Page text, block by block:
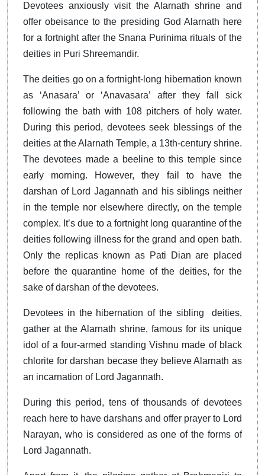
Devotees anxiously visit the Alarnath shrine and
offer obeisance to the presiding God Alarnath here
for a fortnight after the Snana Purinima rituals of the
deities in Puri Shreemandir.
The deities go on a fortnight-long hibernation known
as ‘Anasara’ or ‘Anavasara’ after they fall sick
following the bath with 108 pitchers of holy water.
During this period, devotees seek blessings of the
deities at the Alarnath Temple, a 13th-century shrine.
The devotees made a beeline to this temple since
early morning. However, they fail to have the
darshan of Lord Jagannath and his siblings neither
in the temple nor elsewhere directly, on the temple
complex. It’s due to a fortnight long quarantine of the
deities following illness for the grand and open bath.
Only the replicas known as Pati Dian are placed
before the quarantine home of the deities, for the
sake of darshan of the devotees.
Devotees in the hibernation of the sibling deities,
gather at the Alarnath shrine, famous for its unique
idol of a four-armed standing Vishnu made of black
chlorite for darshan becase they believe Alarnath as
an incarnation of Lord Jagannath.
During this period, tens of thousands of devotees
reach here to have darshans and offer prayer to Lord
Narayan, who is considered as one of the forms of
Lord Jagannath.